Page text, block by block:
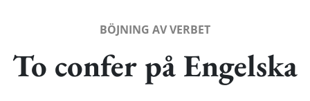
BÖJNING AV VERBET
To confer på Engelska